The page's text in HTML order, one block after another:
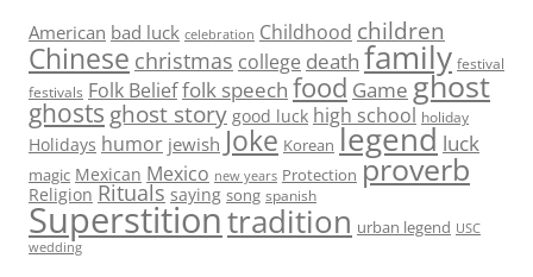
American bad luck celebration Childhood children
Chinese christmas college death family festival
festivals Folk Belieffolk speech food Game ghost
ghosts ghost story good luck high school holiday
Holidays humor jewish Joke Korean legend luck
magic Mexican Mexico new years Protection proverb
Religion Rituals saying song spanish
Superstitiontradition urban legend USC
wedding